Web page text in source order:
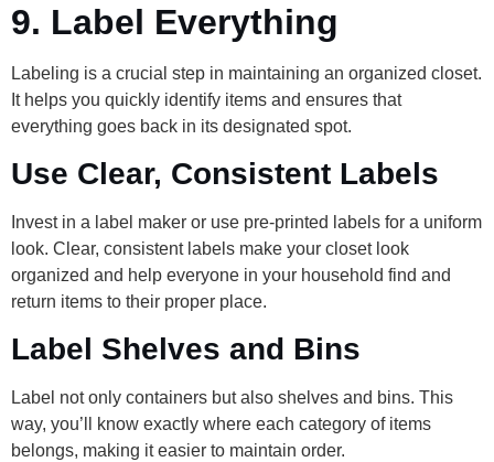
9. Label Everything
Labeling is a crucial step in maintaining an organized closet.
It helps you quickly identify items and ensures that
everything goes back in its designated spot.
Use Clear, Consistent Labels
Invest in a label maker or use pre-printed labels for a uniform
look. Clear, consistent labels make your closet look
organized and help everyone in your household find and
return items to their proper place.
Label Shelves and Bins
Label not only containers but also shelves and bins. This
way, you’ll know exactly where each category of items
belongs, making it easier to maintain order.